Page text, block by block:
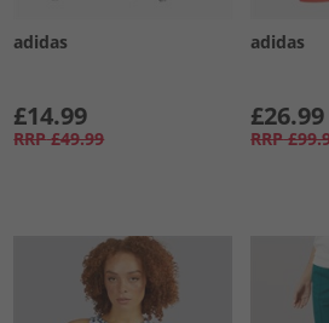
adidas
£14.99
RRP £49.99
adidas
£26.99
RRP